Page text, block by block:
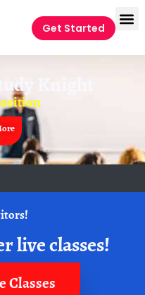
Get Started
Study Knight
live classes!
Classes